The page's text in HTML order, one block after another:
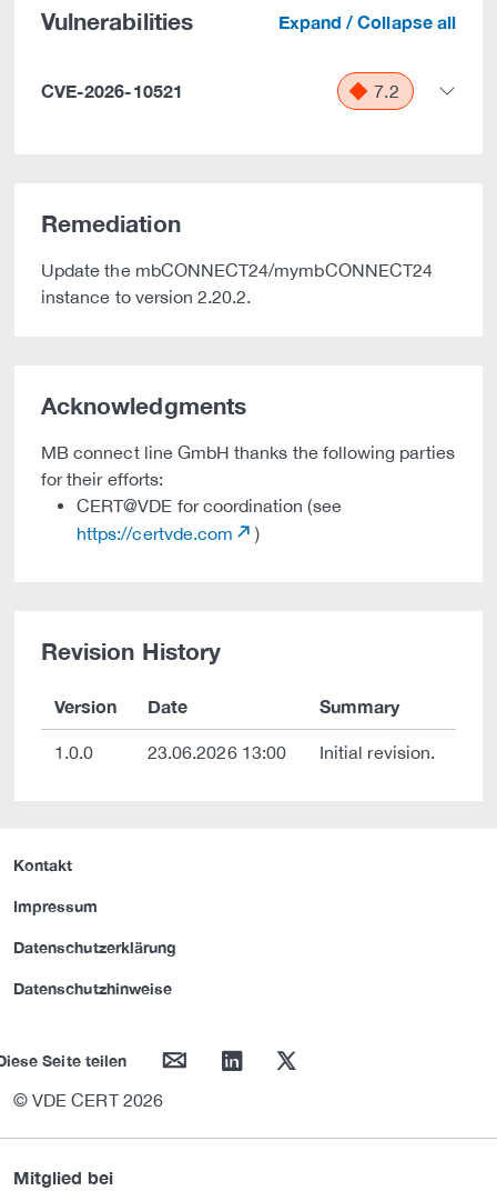
Vulnerabilities Expand / Collapse all
CVE-2026-10521 7.2
Remediation
Update the mbCONNECT24/mymbCONNECT24
instance to version 2.20.2.
Acknowledgments
MB connect line GmbH thanks the following parties
for their efforts:
CERT@VDE for coordination (see
https://certvde.com
)
Revision History
Version Date Summary
1.0.0 23.06.2026 13:00 Initial revision.
Kontakt
Impressum
Datenschutzerklärung
Datenschutzhinweise
Seite teilen mail linkedin twitter
© VDE CERT 2026
Mitglied bei